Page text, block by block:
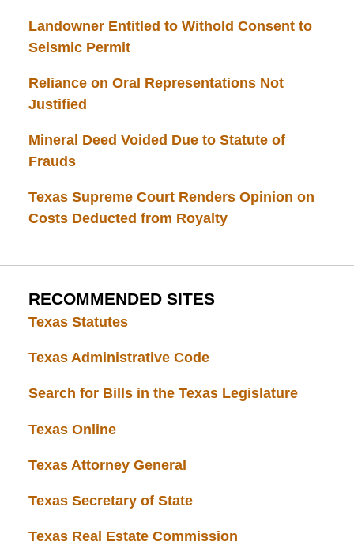
Landowner Entitled to Withold Consent to
Seismic Permit
Reliance on Oral Representations Not
Justified
Mineral Deed Voided Due to Statute of
Frauds
Texas Supreme Court Renders Opinion on
Costs Deducted from Royalty
RECOMMENDED SITES
Texas Statutes
Texas Administrative Code
Search for Bills in the Texas Legislature
Texas Online
Texas Attorney General
Texas Secretary of State
Texas Real Estate Commission